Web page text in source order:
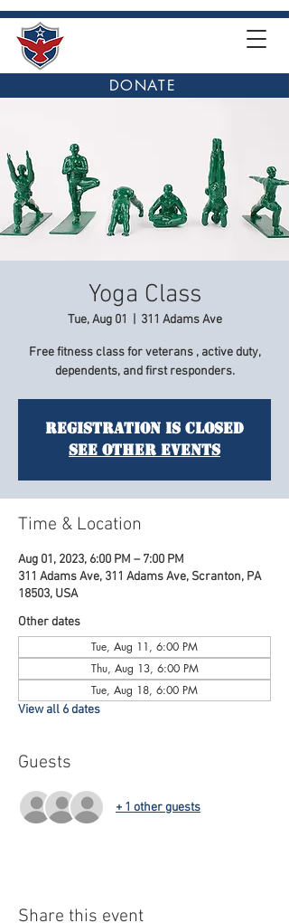
DONATE
Yoga Class
Tue, Aug 01 311 Adams Ave
Free fitness class for veterans , active duty,
dependents, and first responders.
Registration is Closed
See other events
Time & Location
Aug 01, 2023, 6:00 PM – 7:00 PM
311 Adams Ave, 311 Adams Ave, Scranton, PA
18503, USA
Other dates
Tue, Aug 11, 6:00 PM
Thu, Aug 13, 6:00 PM
Tue, Aug 18, 6:00 PM
View all 6 dates
Guests
+ 1 other guests
Share this event